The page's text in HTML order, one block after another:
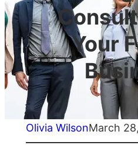
Your
Olivia WilsonMarch